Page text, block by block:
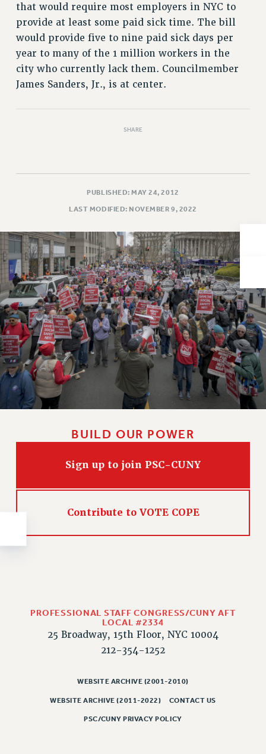
POLICIES
PSC HISTORY
PSC’S 50TH ANNIVERSARY CELEBRATION
FORMER CAMPAIGNS
Contracts
Issues
ISSUES
PRIMARY ENDORSEMENTS 2026
REINSTATE THE FIRED FOUR
PSC/CUNY CONTRACT IMPLEMENTATION
DOWLOAD BACKPAY ESTIMATOR
PETITION: TREAT RF WORKERS FAIRLY
NEW RF FIELD UNITS CONTRACT
IMPLEMENTATION
WHAT’S HAPPENING TO OUR
FIGHT FOR FULL FUNDING OF CUNY
NEW DEAL FOR CUNY
PAST BUDGET CAMPAIGNS
DEFEND RESEARCH FUNDING
CONTRIBUTE TO THE PSC ACTION FUND
ADJUNCT VISIBILITY
ANTI-BULLYING
SAFE AND HEALTHY WORKPLACES
that would require most employers in NYC to
provide at least some paid sick time. The bill
would provide five to nine paid sick days per
year to many of the 1 million workers in the
city who currently lack them. Councilmember
James Sanders, Jr., is at center.
SHARE
PUBLISHED: MAY 24, 2012
LAST MODIFIED: NOVEMBER 9, 2022
BUILD OUR POWER
Sign up to join PSC-CUNY
Contribute to VOTE COPE
PROFESSIONAL STAFF CONGRESS/CUNY AFT
LOCAL #2334
25 Broadway, 15th Floor, NYC 10004
212-354-1252
WEBSITE ARCHIVE (2001-2010)
WEBSITE ARCHIVE (2011-2022) CONTACT US
PSC/CUNY PRIVACY POLICY